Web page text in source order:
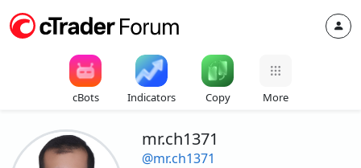
cBots Indicators Copy More
mr.ch1371
@mr.ch1371